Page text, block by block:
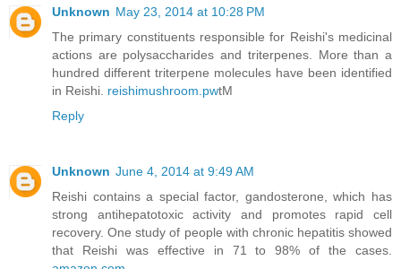
Unknown May 23, 2014 at 10:28 PM
The primary constituents responsible for Reishi's medicinal
actions are polysaccharides and triterpenes. More than a
hundred different triterpene molecules have been identified
in Reishi. reishimushroom.pwtM
Reply
Unknown June 4, 2014 at 9:49 AM
Reishi contains a special factor, gandosterone, which has
strong antihepatotoxic activity and promotes rapid cell
recovery. One study of people with chronic hepatitis showed
that Reishi was effective in 71 to 98% of the cases.